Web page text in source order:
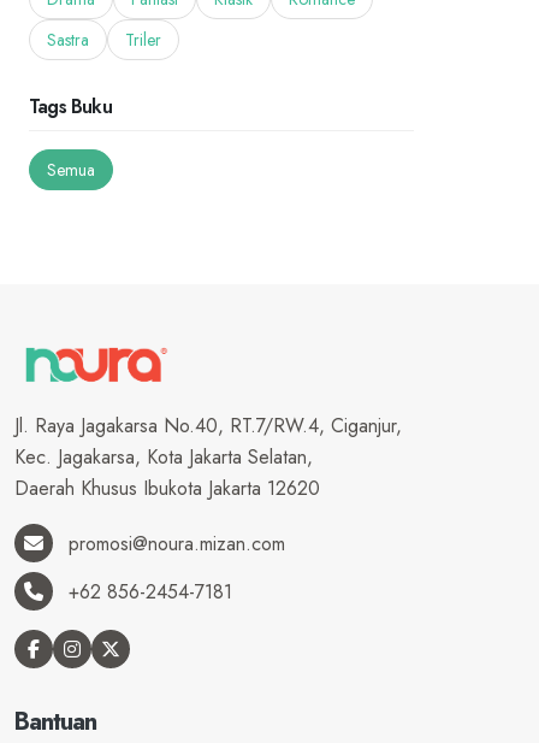
Sastra
Triler
Tags Buku
Semua
Jl. Raya Jagakarsa No.40, RT.7/RW.4, Ciganjur,
Kec. Jagakarsa, Kota Jakarta Selatan,
Daerah Khusus Ibukota Jakarta 12620
promosi@noura.mizan.com
+62 856-2454-7181
Bantuan